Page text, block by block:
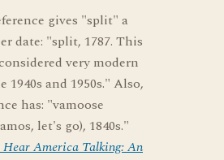
gives "split" a
date: "split, 1787. This
very modern
1940s and 1950s." Also,
has: "vamoose
let's go), 1840s."
America Talking: An